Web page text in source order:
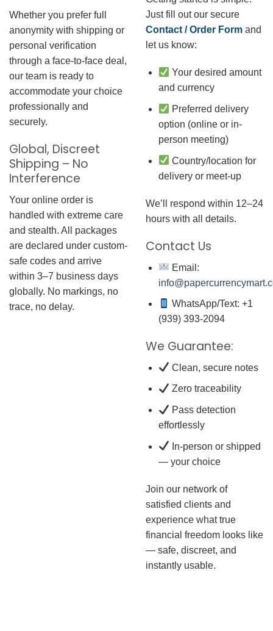
Whether you prefer full
anonymity with shipping or
personal verification
through a face-to-face deal,
our team is ready to
accommodate your choice
professionally and
securely.
Global, Discreet
Shipping – No
Interference
Your online order is
handled with extreme care
and stealth. All packages
are declared under custom-
safe codes and arrive
within 3–7 business days
globally. No markings, no
trace, no delay.
Just fill out our secure
Contact / Order Form and
let us know:
Your desired amount
and currency
Preferred delivery
option (online or in-
person meeting)
Country/location for
delivery or meet-up
We’ll respond within 12–24
hours with all details.
Contact Us
Email:
WhatsApp/Text: +1
(939) 393-2094
We Guarantee:
Clean, secure notes
Zero traceability
Pass detection
effortlessly
In-person or shipped
— your choice
Join our network of
satisfied clients and
experience what true
financial freedom looks like
— safe, discreet, and
instantly usable.